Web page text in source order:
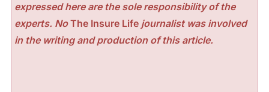
expressed here are the sole responsibility of the
experts. NoThe Insure Life journalist was involved
in the writing and production of this article.